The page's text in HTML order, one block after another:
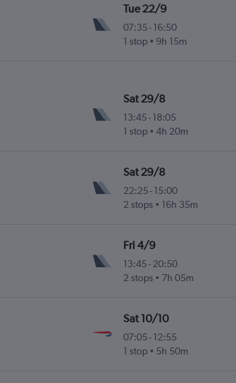
Tue 22/9
07:35 -16:50
1 stop
9h 15m
Sat 29/8
13:45 -18:05
1 stop
4h 20m
Sat 29/8
22:25 -15:00
2 stops
16h 35m
Fri 4/9
13:45 -20:50
2 stops
7h 05m
Sat 10/10
07:05 -12:55
1 stop
5h 50m